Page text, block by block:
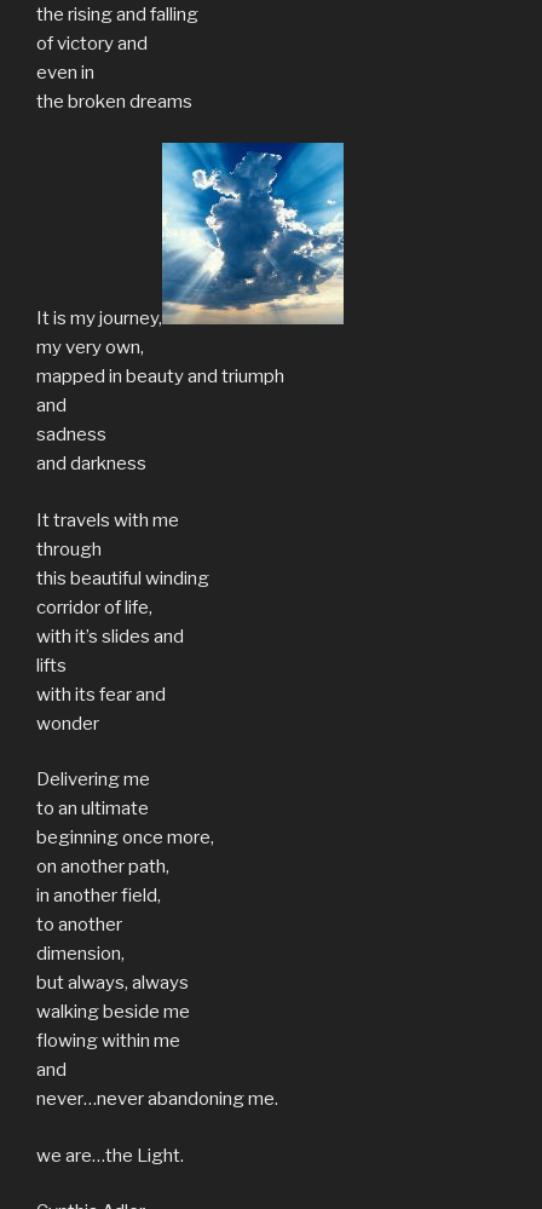
the rising and falling
of victory and
even in
the broken dreams
It is my journey,
my very own,
mapped in beauty and triumph
and
sadness
and darkness
It travels with me
through
this beautiful winding
corridor of life,
with it’s slides and
lifts
with its fear and
wonder
Delivering me
to an ultimate
beginning once more,
on another path,
in another field,
to another
dimension,
but always, always
walking beside me
flowing within me
and
never…never abandoning me.
we are…the Light.